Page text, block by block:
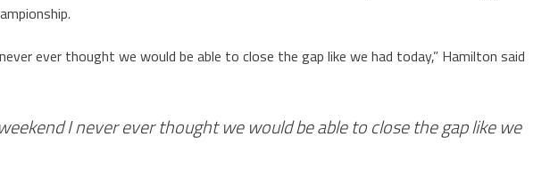
ever thought we would be able to close the gap like we had today,” Hamilton said
I never ever thought we would be able to close the gap like we